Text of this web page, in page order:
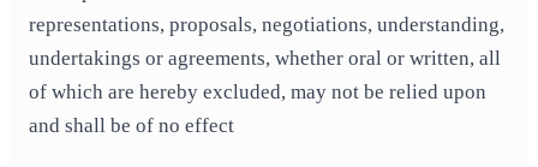
representations, proposals, negotiations, understanding,
undertakings or agreements, whether oral or written, all
of which are hereby excluded, may not be relied upon
and shall be of no effect